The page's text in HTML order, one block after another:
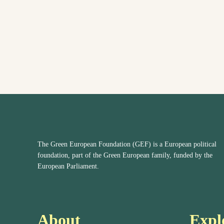
The Green European Foundation (GEF) is a European political
foundation, part of the Green European family, funded by the
European Parliament.
About